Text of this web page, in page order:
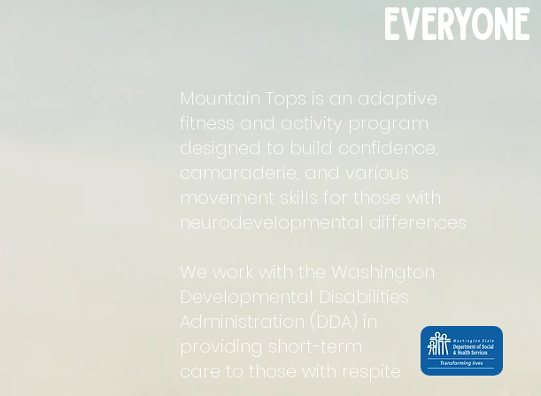
everyone
Mountain Tops is an adaptive
fitness and activity program
designed to build confidence,
camaraderie, and various
movement skills for those with
neurodevelopmental differences.
We work with the Washington
Developmental Disabilities
Administration (DDA) in
providing short-term
care to those with respite.